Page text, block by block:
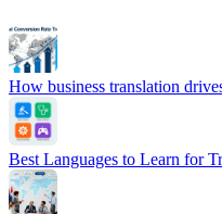
How business translation
Best Languages to Learn for